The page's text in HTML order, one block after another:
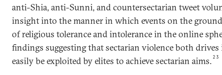
anti-Shia, anti-Sunni, and countersectarian tweet
insight into the manner in which events on the
of religious tolerance and intolerance in the online
findings suggesting that sectarian violence both drives
easily be exploited by elites to achieve sectarian aims. 23